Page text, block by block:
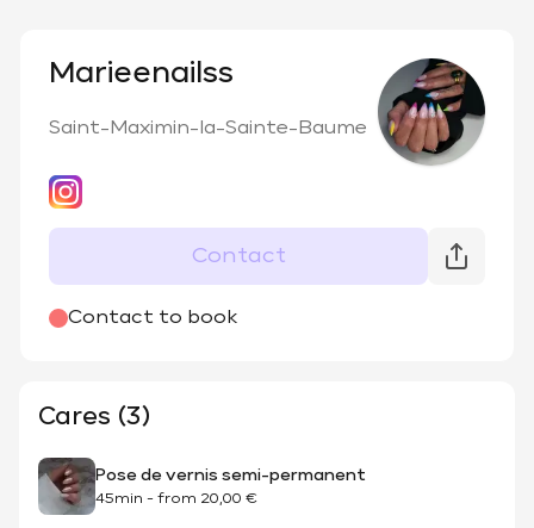
Marieenailss
Saint-Maximin-la-Sainte-Baume
Contact
Contact to book
Cares (3)
Pose de vernis semi-permanent
45min - from 20,00 €